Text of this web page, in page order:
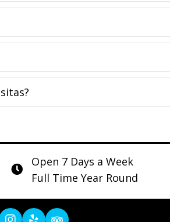
Open 7 Days a Week
Full Time Year Round